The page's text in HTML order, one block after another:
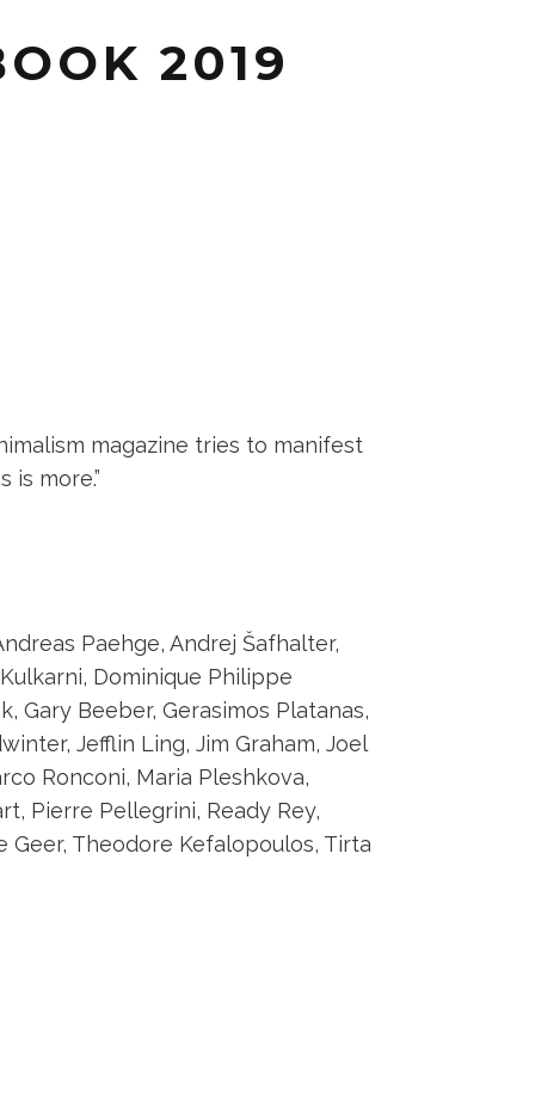
2019
magazine tries to manifest
more.”
Paehge, Andrej Šafhalter,
Dominique Philippe
Gary Beeber, Gerasimos Platanas,
Jefflin Ling, Jim Graham, Joel
Ronconi, Maria Pleshkova,
Pierre Pellegrini, Ready Rey,
Geer, Theodore Kefalopoulos, Tirta